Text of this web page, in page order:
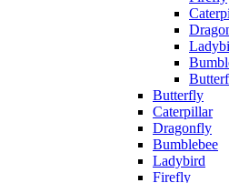
Butterfly
Caterpillar
Dragonfly
Bumblebee
Ladybird
Firefly